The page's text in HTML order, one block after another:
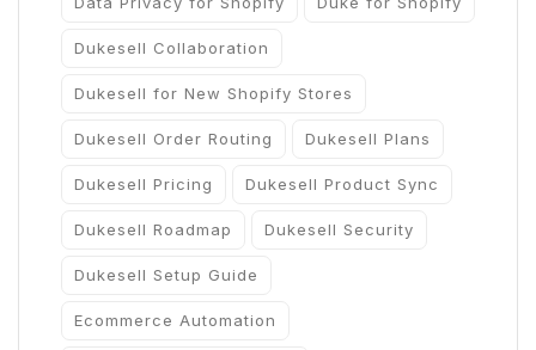
Dukesell Collaboration
Dukesell for New Shopify Stores
Dukesell Order Routing Dukesell Plans
Dukesell Pricing Dukesell Product Sync
Dukesell Roadmap Dukesell Security
Dukesell Setup Guide
Ecommerce Automation